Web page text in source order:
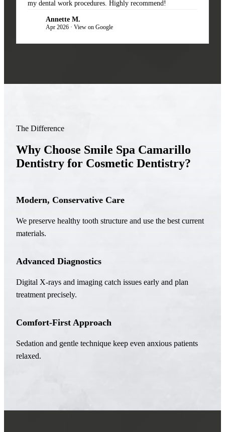
my dental work procedures. Highly recommend!
Annette M.
Apr 2026 · View on Google
The Difference
Why Choose Smile Spa Camarillo
Dentistry for Cosmetic Dentistry?
Modern, Conservative Care
We preserve healthy tooth structure and use the best current
materials.
Advanced Diagnostics
Digital X-rays and imaging catch issues early and plan
treatment precisely.
Comfort-First Approach
Sedation and gentle technique keep even anxious patients
relaxed.